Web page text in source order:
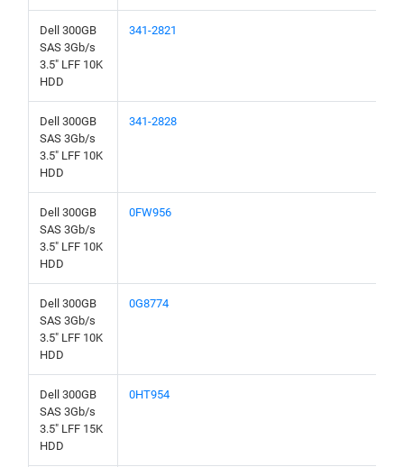
Dell 300GB
SAS 3Gb/s
3.5" LFF 10K
HDD
341-2821
Dell 300GB
SAS 3Gb/s
3.5" LFF 10K
HDD
341-2828
Dell 300GB
SAS 3Gb/s
3.5" LFF 10K
HDD
0FW956
Dell 300GB
SAS 3Gb/s
3.5" LFF 10K
HDD
0G8774
Dell 300GB
SAS 3Gb/s
3.5" LFF 15K
HDD
0HT954